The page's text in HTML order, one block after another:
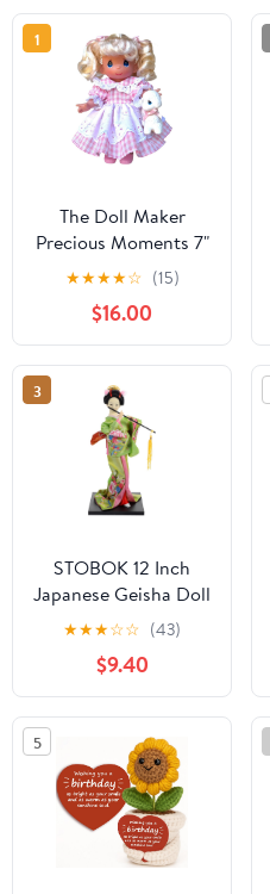
1
The Doll Maker
Precious Moments 7"
Mary had a Little
★★★★☆ (15)
$16.00
3
STOBOK 12 Inch
Japanese Geisha Doll
- Traditional Kimono
Figurine for Home
Decor, Party
Decoration, and
Collectible Display
★★★☆☆ (43)
$9.40
5